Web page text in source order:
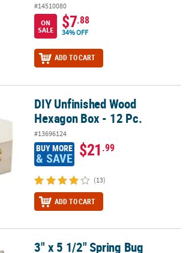
#14510080
ON
SALE
$7.88
34% OFF
ADD TO CART
Hexagon Box - 12 Pc.
DIY Unfinished Wood
Hexagon Box - 12 Pc.
#13696124
BUY MORE
& SAVE $21.99
(13)
ADD TO CART
Bookmark Craft Stick Craft Kit - Makes 12
3" x 5 1/2" Spring Bug